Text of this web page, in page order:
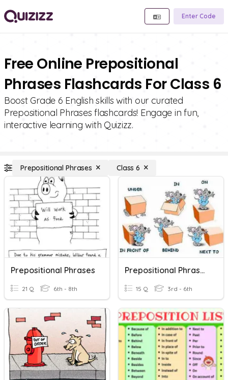
Enter Code
Free Online Prepositional
Phrases Flashcards For Class 6
Boost Grade 6 English skills with our curated
Prepositional Phrases flashcards! Engage in fun,
interactive learning with Quizizz.
Prepositional Phrases Class 6
Prepositional Phrases
21 Q 6th - 8th
Prepositional Phrases Quiz
15 Q 3rd - 6th